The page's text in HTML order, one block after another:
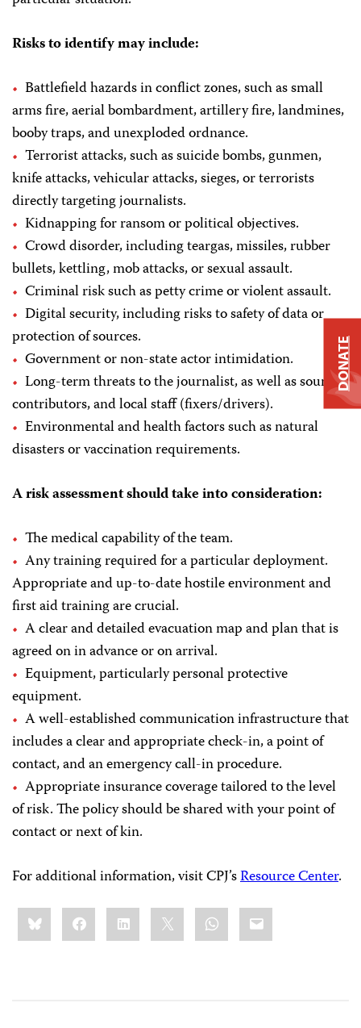
Risks to identify may include:
Battlefield hazards in conflict zones, such as small
arms fire, aerial bombardment, artillery fire, landmines,
booby traps, and unexploded ordnance.
Terrorist attacks, such as suicide bombs, gunmen,
knife attacks, vehicular attacks, sieges, or terrorists
directly targeting journalists.
Kidnapping for ransom or political objectives.
Crowd disorder, including teargas, missiles, rubber
bullets, kettling, mob attacks, or sexual assault.
Criminal risk such as petty crime or violent assault.
Digital security, including risks to safety of data or
protection of sources.
Government or non-state actor intimidation.
Long-term threats to the journalist, as well as sources,
contributors, and local staff (fixers/drivers).
Environmental and health factors such as natural
disasters or vaccination requirements.
A risk assessment should take into consideration:
The medical capability of the team.
Any training required for a particular deployment.
Appropriate and up-to-date hostile environment and
first aid training are crucial.
A clear and detailed evacuation map and plan that is
agreed on in advance or on arrival.
Equipment, particularly personal protective
equipment.
A well-established communication infrastructure that
includes a clear and appropriate check-in, a point of
contact, and an emergency call-in procedure.
Appropriate insurance coverage tailored to the level
of risk. The policy should be shared with your point of
contact or next of kin.
For additional information, visit CPJ’sResource Center.
Share
this:BlueskyFacebookLinkedIn WhatsApp
Email
DONATE